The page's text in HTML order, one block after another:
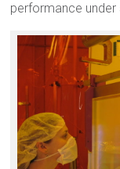
performance